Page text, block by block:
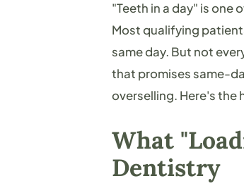
"Teeth in a day" is
Most qualifying
same day. But not
that promises same-
overselling. Here's the
What
Dentistry